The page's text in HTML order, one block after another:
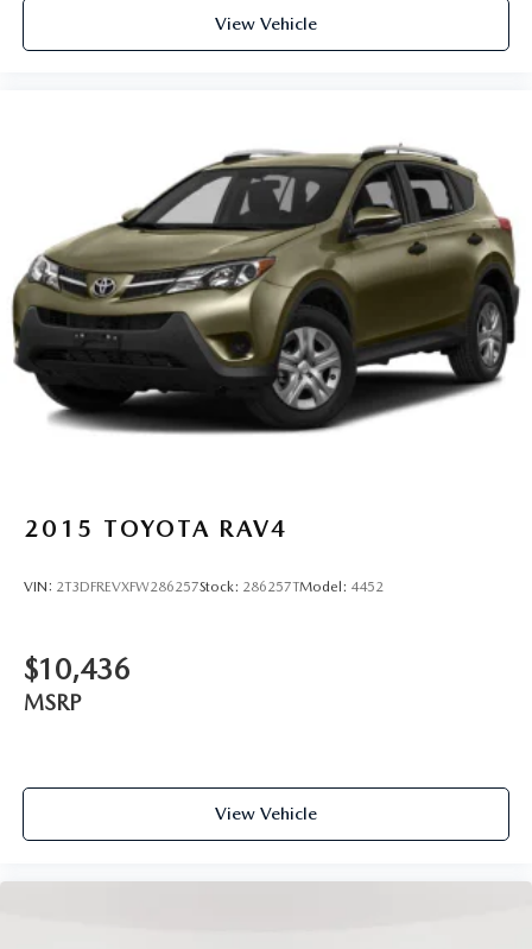
View Vehicle
2015 TOYOTA RAV4
VIN: 2T3DFREVXFW286257Stock: 286257TModel: 4452
$10,436
MSRP
View Vehicle